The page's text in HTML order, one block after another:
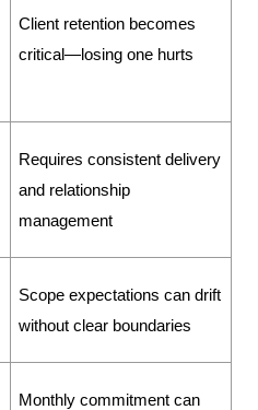
Client retention becomes
critical—losing one hurts
Requires consistent delivery
and relationship
management
Scope expectations can drift
without clear boundaries
Monthly commitment can